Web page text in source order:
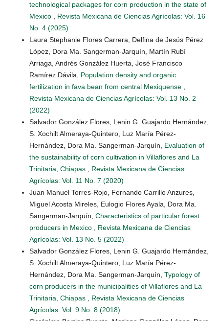
technological packages for corn production in the state of
Mexico , Revista Mexicana de Ciencias Agrícolas: Vol. 16
No. 4 (2025)
Laura Stephanie Flores Carrera, Delfina de Jesús Pérez
López, Dora Ma. Sangerman-Jarquín, Martín Rubí
Arriaga, Andrés González Huerta, José Francisco
Ramírez Dávila, Population density and organic
fertilization in fava bean from central Mexiquense ,
Revista Mexicana de Ciencias Agrícolas: Vol. 13 No. 2
(2022)
Salvador González Flores, Lenin G. Guajardo Hernández,
S. Xochilt Almeraya-Quintero, Luz María Pérez-
Hernández, Dora Ma. Sangerman-Jarquín, Evaluation of
the sustainability of corn cultivation in Villaflores and La
Trinitaria, Chiapas , Revista Mexicana de Ciencias
Agrícolas: Vol. 11 No. 7 (2020)
Juan Manuel Torres-Rojo, Fernando Carrillo Anzures,
Miguel Acosta Mireles, Eulogio Flores Ayala, Dora Ma.
Sangerman-Jarquín, Characteristics of particular forest
producers in Mexico , Revista Mexicana de Ciencias
Agrícolas: Vol. 13 No. 5 (2022)
Salvador González Flores, Lenin G. Guajardo Hernández,
S. Xochilt Almeraya-Quintero, Luz María Pérez-
Hernández, Dora Ma. Sangerman-Jarquín, Typology of
corn producers in the municipalities of Villaflores and La
Trinitaria, Chiapas , Revista Mexicana de Ciencias
Agrícolas: Vol. 9 No. 8 (2018)